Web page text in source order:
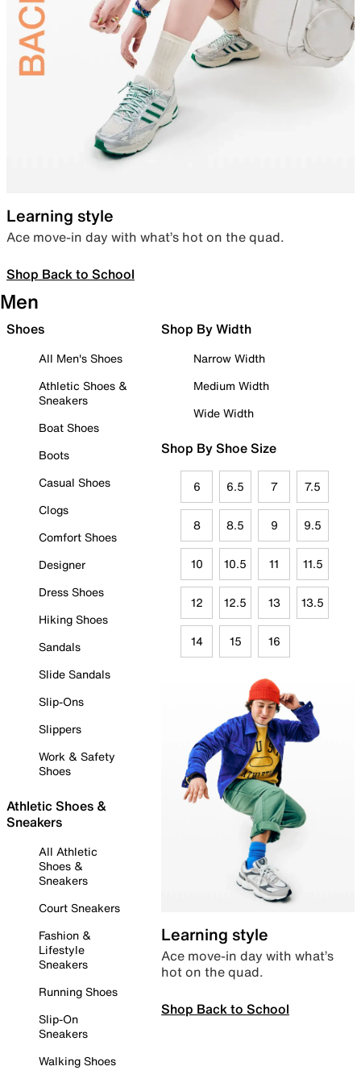
Learning style
Ace move-in day with what’s hot on the quad.
Shop Back to School
Men
Shoes
All Men's Shoes
Athletic Shoes &
Sneakers
Boat Shoes
Boots
Casual Shoes
Clogs
Comfort Shoes
Designer
Dress Shoes
Hiking Shoes
Sandals
Slide Sandals
Slip-Ons
Slippers
Work & Safety
Shoes
Athletic Shoes &
Sneakers
All Athletic
Shoes &
Sneakers
Court Sneakers
Fashion &
Lifestyle
Sneakers
Running Shoes
Slip-On
Sneakers
Walking Shoes
Shop By Width
Narrow Width
Medium Width
Wide Width
Shop By Shoe Size
6 6.5 7 7.5
8 8.5 9 9.5
10 10.5 11 11.5
12 12.5 13 13.5
14 15 16
Learning style
Ace move-in day with what’s
hot on the quad.
Shop Back to School